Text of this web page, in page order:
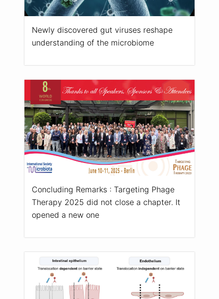
Newly discovered gut viruses reshape
understanding of the microbiome
Concluding Remarks : Targeting Phage
Therapy 2025 did not close a chapter. It
opened a new one